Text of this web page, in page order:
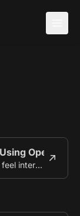
OpenClaw
How OpenClaw TUI made VPS operations feel interactive.